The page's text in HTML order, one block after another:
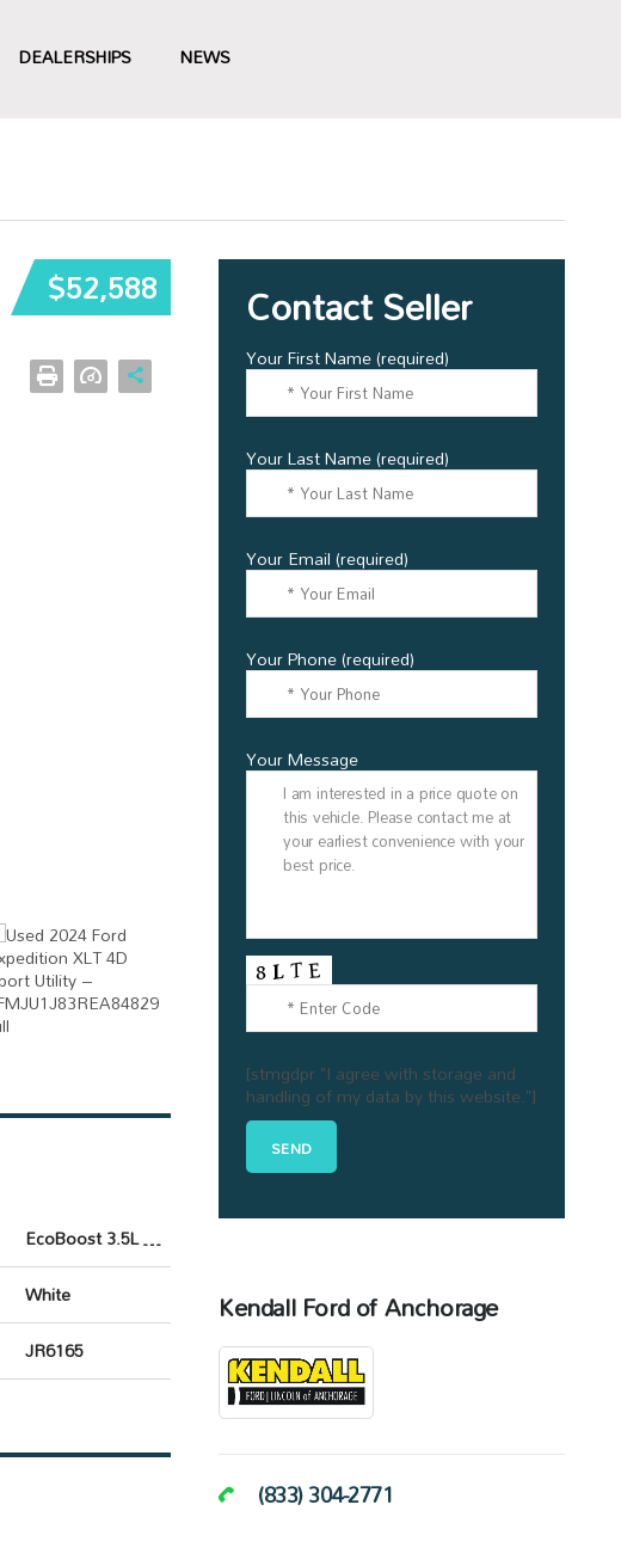
DEALERSHIPS NEWS
$52,588
EcoBoost 3.5L V6 GTDi DOHC 24V Twin Turbocharged
White
JR6165
Contact Seller
Your First Name (required)
Your Last Name (required)
Your Email (required)
Your Phone (required)
Your Message
[stmgdpr "I agree with storage and
handling of my data by this website."]
Kendall Ford of Anchorage
(833) 304-2771